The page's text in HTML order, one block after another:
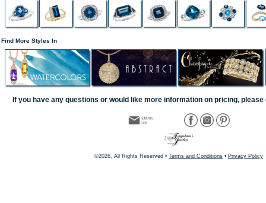
Find More Styles In
If you have any questions or would like more information on pricing, please
©2026, All Rights Reserved • Terms and Conditions • Privacy Policy